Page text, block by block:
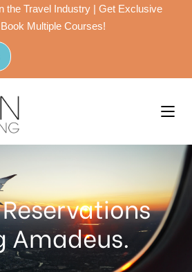
the Travel Industry | Get Exclusive
Multiple Courses!
Amadeus.